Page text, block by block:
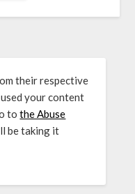
their respective
your content
tothe Abuse
be taking it